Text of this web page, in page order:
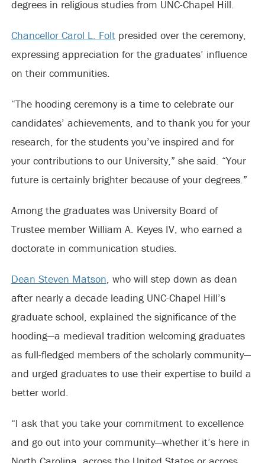
degrees in religious studies from UNC-Chapel Hill.
Chancellor Carol L. Foltpresided over the ceremony,
expressing appreciation for the graduates’ influence
on their communities.
“The hooding ceremony is a time to celebrate our
candidates’ achievements, and to thank you for your
research, for the students you’ve inspired and for
your contributions to our University,” she said. “Your
future is certainly brighter because of your degrees.”
Among the graduates was University Board of
Trustee member William A. Keyes IV, who earned a
doctorate in communication studies.
Dean Steven Matson, who will step down as dean
after nearly a decade leading UNC-Chapel Hill’s
graduate school, explained the significance of the
hooding—a medieval tradition welcoming graduates
as full-fledged members of the scholarly community—
and urged graduates to use their expertise to build a
better world.
“I ask that you take your commitment to excellence
and go out into your community—whether it’s here in